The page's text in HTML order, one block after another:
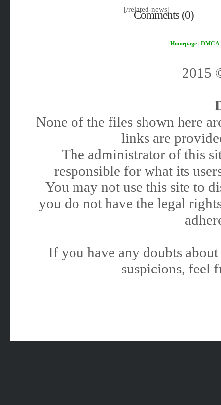
[/related-news]
Comments (0)
Homepage| DMCA
2015
None of the files shown here
links are
The administrator of this
responsible for what its
You may not use this site to
you do not have the legal
If you have any doubts
suspicions, feel